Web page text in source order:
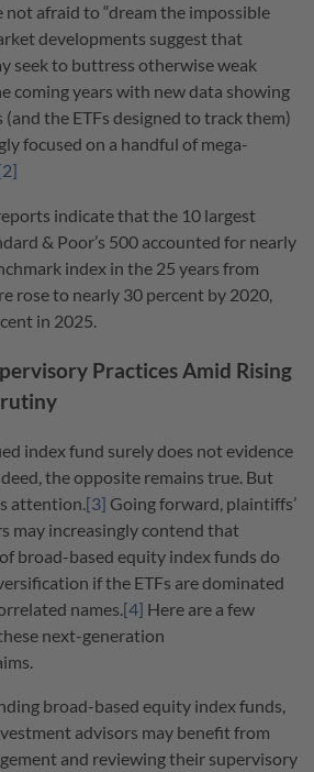
afraid to “dream the impossible
developments suggest that
seek to buttress otherwise weak
coming years with new data showing
the ETFs designed to track them)
focused on a handful of mega-
indicate that the 10 largest
& Poor’s 500 accounted for nearly
index in the 25 years from
rose to nearly 30 percent by 2020,
in 2025.
Practices Amid Rising
index fund surely does not evidence
the opposite remains true. But
attention. [3] Going forward, plaintiffs’
may increasingly contend that
broad-based equity index funds do
if the ETFs are dominated
names. [4] Here are a few
next-generation
broad-based equity index funds,
advisors may benefit from
and reviewing their supervisory